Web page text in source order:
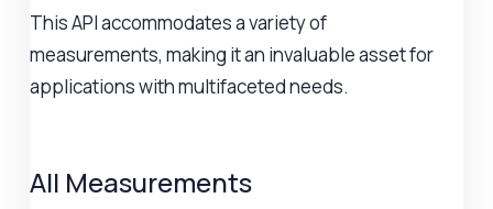
This API accommodates a variety of
measurements, making it an invaluable asset for
applications with multifaceted needs.
All Measurements